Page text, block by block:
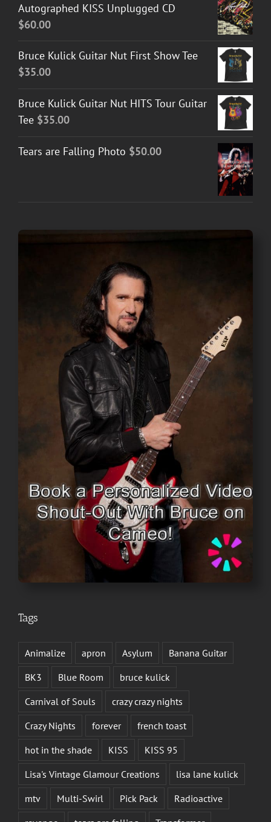
Autographed KISS Unplugged CD
$60.00
Bruce Kulick Guitar Nut First Show Tee
$35.00
Bruce Kulick Guitar Nut HITS Tour Guitar
Tee $35.00
Tears are Falling Photo $50.00
Tags
Animalize apron Asylum
Banana Guitar
BK3
Blue Room
bruce kulick
Carnival of Souls
crazy crazy nights
Crazy Nights
forever
french toast
hot in the shade
KISS
KISS 95
Lisa's Vintage Glamour Creations
lisa lane kulick
mtv
Multi-Swirl Pick Pack
Radioactive